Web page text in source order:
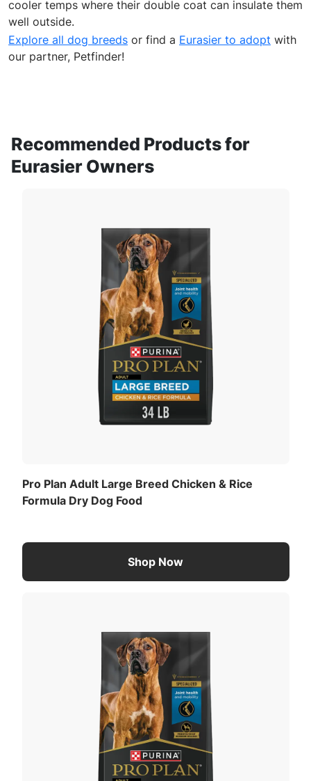
cooler temps where their double coat can insulate them
well outside.
Explore all dog breeds or find a Eurasier to adopt with
our partner, Petfinder!
Recommended Products for
Eurasier Owners
Pro Plan Adult Large Breed Chicken & Rice
Formula Dry Dog Food
Shop Now